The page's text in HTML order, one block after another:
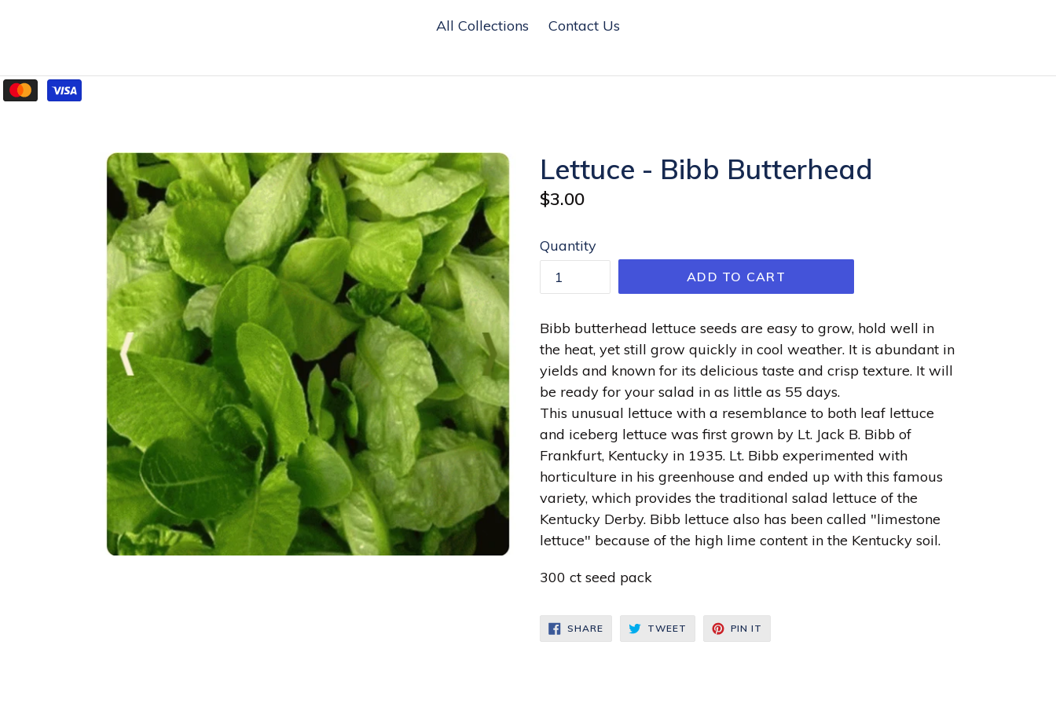
All Collections Contact Us
Lettuce - Bibb Butterhead
Regular
$3.00
Quantity
ADD TO CART
Bibb butterhead lettuce seeds are easy to grow, hold well in
the heat, yet still grow quickly in cool weather. It is abundant in
yields and known for its delicious taste and crisp texture. It will
be ready for your salad in as little as 55 days.
This unusual lettuce with a resemblance to both leaf lettuce
and iceberg lettuce was first grown by Lt. Jack B. Bibb of
Frankfurt, Kentucky in 1935. Lt. Bibb experimented with
horticulture in his greenhouse and ended up with this famous
variety, which provides the traditional salad lettuce of the
Kentucky Derby. Bibb lettuce also has been called "limestone
lettuce" because of the high lime content in the Kentucky soil.
300 ct seed pack
SHARESHARE
ON
FACEBOOK
TWEET TWEET
TWITTER
PIN IT
PINTEREST